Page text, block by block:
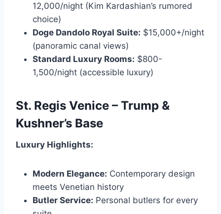
12,000/night (Kim Kardashian’s rumored
choice)
Doge Dandolo Royal Suite: $15,000+/night
(panoramic canal views)
Standard Luxury Rooms: $800-
1,500/night (accessible luxury)
St. Regis Venice – Trump &
Kushner’s Base
Luxury Highlights:
Modern Elegance: Contemporary design
meets Venetian history
Butler Service: Personal butlers for every